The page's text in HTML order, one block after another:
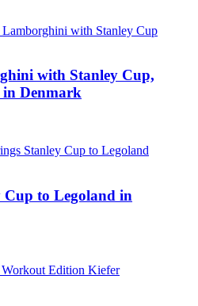
with Stanley Cup,
in Denmark
Cup to Legoland in